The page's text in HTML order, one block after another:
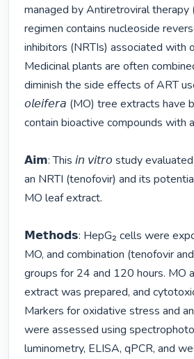
managed by Antiretroviral therapy
regimen contains nucleoside
inhibitors (NRTIs) associated with
Medicinal plants are often
diminish the side effects of ART
𝘰𝘭𝘦𝘪𝘧𝘦𝘳𝘢 (MO) tree extracts have
contain bioactive compounds with
𝗔𝗶𝗺: This 𝘪𝘯 𝘷𝘪𝘵𝘳𝘰 study
an NRTI (tenofovir) and its
MO leaf extract.
𝗠𝗲𝘁𝗵𝗼𝗱𝘀: HepG₂ cells were
MO, and combination (tenofovir
groups for 24 and 120 hours. MO
extract was prepared, and
Markers for oxidative stress and
were assessed using
luminometry, ELISA, qPCR, and